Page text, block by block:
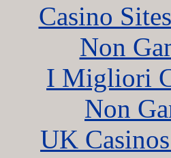
Casino
Non
I Migliori
Non
UK